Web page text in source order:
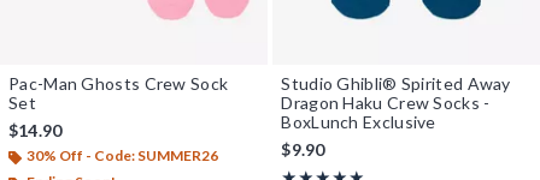
Pac-Man Ghosts Crew Sock
Set
$14.90
30% Off - Code: SUMMER26
Studio Ghibli® Spirited Away
Dragon Haku Crew Socks -
BoxLunch Exclusive
$9.90